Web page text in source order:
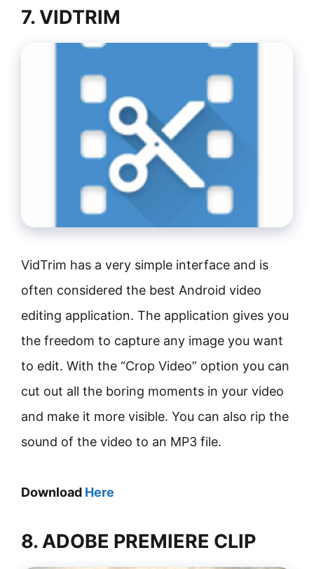
7. VIDTRIM
VidTrim has a very simple interface and is
often considered the best Android video
editing application. The application gives you
the freedom to capture any image you want
to edit. With the “Crop Video” option you can
cut out all the boring moments in your video
and make it more visible. You can also rip the
sound of the video to an MP3 file.
Download Here
8. ADOBE PREMIERE CLIP